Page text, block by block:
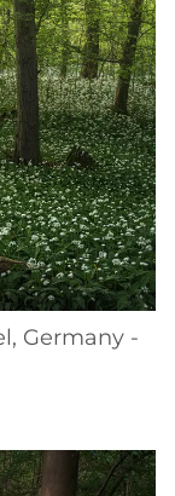
Germany -